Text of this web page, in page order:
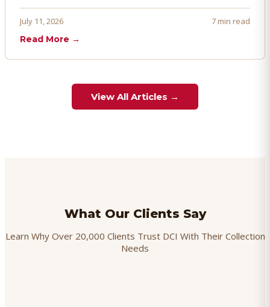
proactively. Here's how to prevent, dispute, and manage
July 11, 2026
7 min read
Read More →
View All Articles →
What Our Clients Say
Learn Why Over 20,000 Clients Trust DCI With Their Collection
Needs